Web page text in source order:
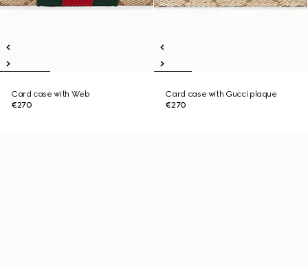
Card case with Web
€270
Card case with Gucci plaque
€270